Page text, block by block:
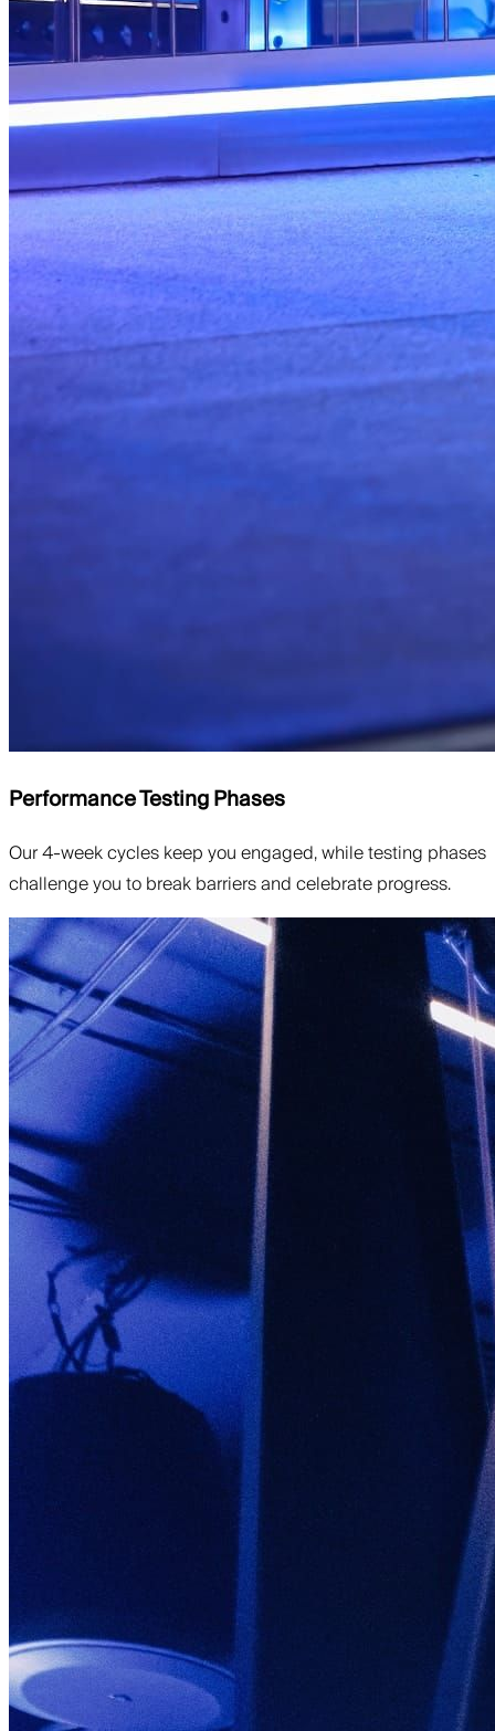
Performance Testing Phases
Our 4-week cycles keep you engaged, while testing phases
challenge you to break barriers and celebrate progress.